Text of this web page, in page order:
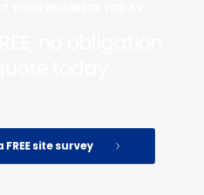
FREE site survey